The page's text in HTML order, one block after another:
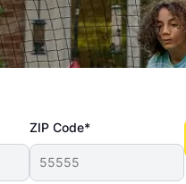
ZIP Code*